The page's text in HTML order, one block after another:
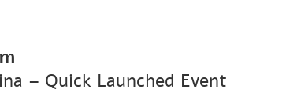
– Quick Launched Event